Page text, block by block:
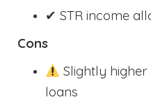
✔ STR income
Cons
Slightly
loans